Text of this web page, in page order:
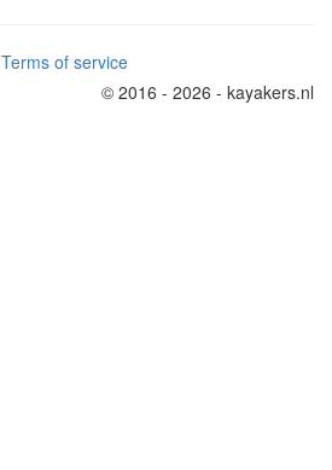
Terms of service
© 2016 - 2026 - kayakers.nl